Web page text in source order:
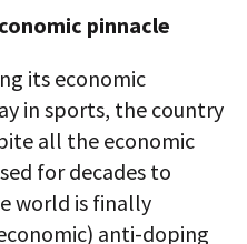
pinnacle
its economic
in sports, the country
all the economic
for decades to
world is finally
anti-doping